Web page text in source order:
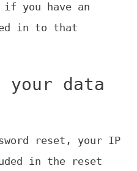
if you have an
in to that
your data
reset, your IP
in the reset